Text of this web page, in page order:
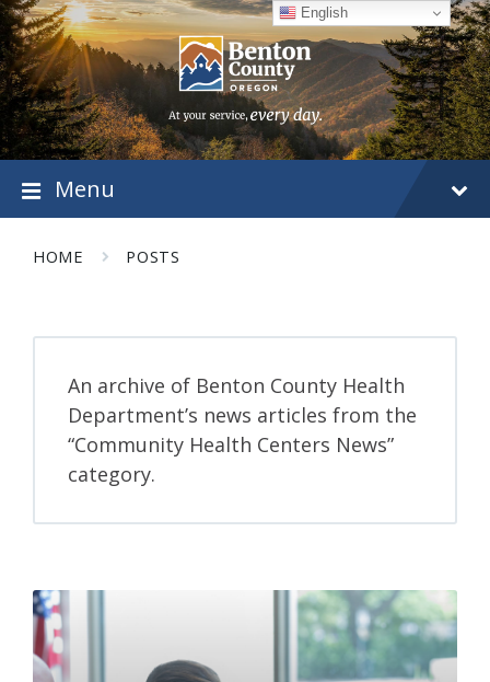
Skip
to
content
Skip
to
main
navigation
Skip
to
footer
Menu
HOME POSTS
An archive of Benton County Health
Department’s news articles from the
“Community Health Centers News”
category.
Read
More
English